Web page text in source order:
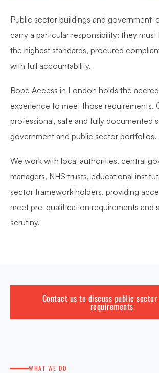
Public sector buildings and government-
carry a particular responsibility: they
the highest standards, procured
with full accountability.
Rope Access in London holds the
experience to meet those requirements.
professional, safe and fully documented
government and public sector portfolios.
We work with local authorities, central
managers, NHS trusts, educational
sector framework holders, providing
meet pre-qualification requirements and
scrutiny.
Contact us to discuss public sector
requirements
WHAT WE DO